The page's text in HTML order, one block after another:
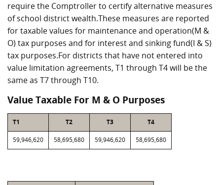
require the Comptroller to certify alternative measures
of school district wealth.These measures are reported
for taxable values for maintenance and operation(M &
O) tax purposes and for interest and sinking fund(I & S)
tax purposes.For districts that have not entered into
value limitation agreements, T1 through T4 will be the
same as T7 through T10.
Value Taxable For M & O Purposes
T1 T2 T3 T4
59,946,620 58,695,680 59,946,620 58,695,680